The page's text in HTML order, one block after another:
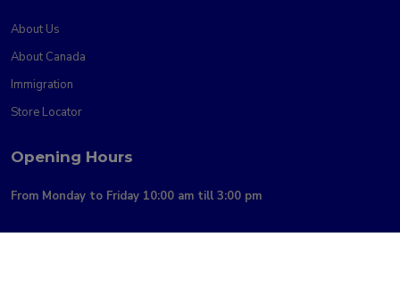
About Us
About Canada
Immigration
Store Locator
Opening Hours
From Monday to Friday 10:00 am till 3:00 pm